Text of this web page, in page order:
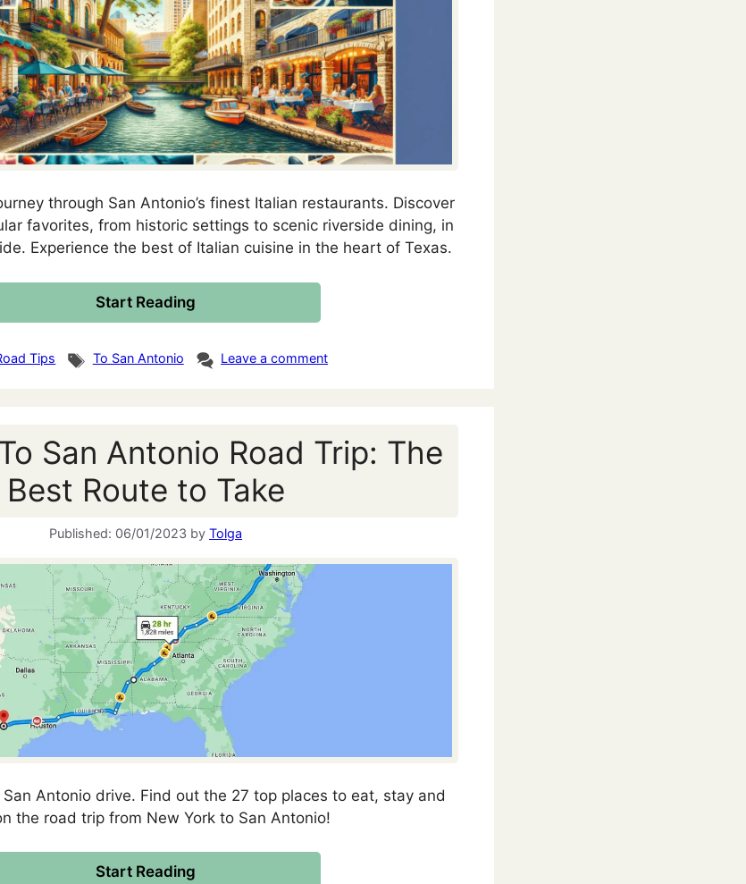
through San Antonio’s finest Italian restaurants. Discover
favorites, from historic settings to scenic riverside dining, in
Experience the best of Italian cuisine in the heart of Texas.
Start Reading
Tips TagsTo San Antonio Leave a comment
San Antonio Road Trip: The
Best Route to Take
06/01/2023 by Tolga
Antonio drive. Find out the 27 top places to eat, stay and
the road trip from New York to San Antonio!
Start Reading